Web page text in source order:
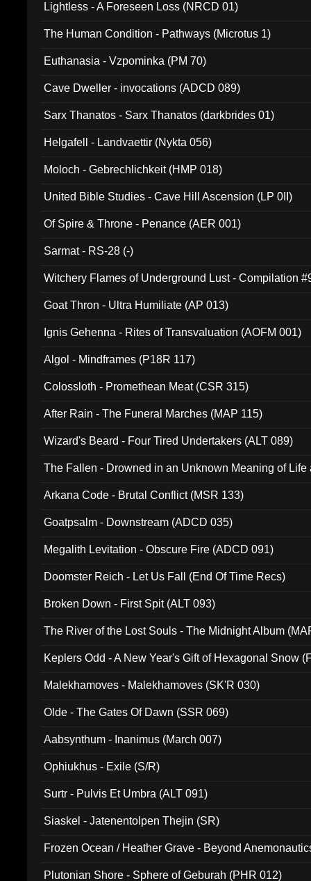
Lightless - A Foreseen Loss (NRCD 01)
The Human Condition - Pathways (Microtus 1)
Euthanasia - Vzpominka (PM 70)
Cave Dweller - invocations (ADCD 089)
Sarx Thanatos - Sarx Thanatos (darkbrides 01)
Helgafell - Landvaettir (Nykta 056)
Moloch - Gebrechlichkeit (HMP 018)
United Bible Studies - Cave Hill Ascension (LP 0II)
Of Spire & Throne - Penance (AER 001)
Sarmat - RS-28 (-)
Witchery Flames of Underground Lust - Compilation
Goat Thron - Ultra Humiliate (AP 013)
Ignis Gehenna - Rites of Transvaluation (AOFM 001)
Algol - Mindframes (P18R 117)
Colossloth - Promethean Meat (CSR 315)
After Rain - The Funeral Marches (MAP 115)
Wizard's Beard - Four Tired Undertakers (ALT 089)
The Fallen - Drowned in an Unknown Meaning of Life
Arkana Code - Brutal Conflict (MSR 133)
Goatpsalm - Downstream (ADCD 035)
Megalith Levitation - Obscure Fire (ADCD 091)
Doomster Reich - Let Us Fall (End Of Time Recs)
Broken Down - First Spit (ALT 093)
The River of the Lost Souls - The Midnight Album
Keplers Odd - A New Year's Gift of Hexagonal Snow
Malekhamoves - Malekhamoves (SK'R 030)
Olde - The Gates Of Dawn (SSR 069)
Aabsynthum - Inanimus (March 007)
Ophiukhus - Exile (S/R)
Surtr - Pulvis Et Umbra (ALT 091)
Siaskel - Jatenentolpen Thejin (SR)
Frozen Ocean / Heather Grave - Beyond
Plutonian Shore - Sphere of Geburah (PHR 012)